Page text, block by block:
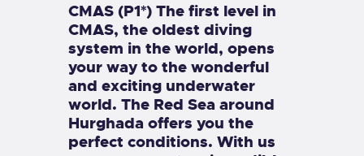
CMAS (P1*) The first level in
CMAS, the oldest diving
system in the world, opens
your way to the wonderful
and exciting underwater
world. The Red Sea around
Hurghada offers you the
perfect conditions. With us